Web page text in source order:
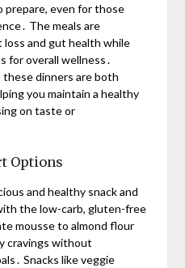
prepare, even for those
The meals are
and gut health while
for overall wellness․
dinners are both
you maintain a healthy
on taste or
Options
and healthy snack and
the low-carb, gluten-free
mousse to almond flour
cravings without
Snacks like veggie